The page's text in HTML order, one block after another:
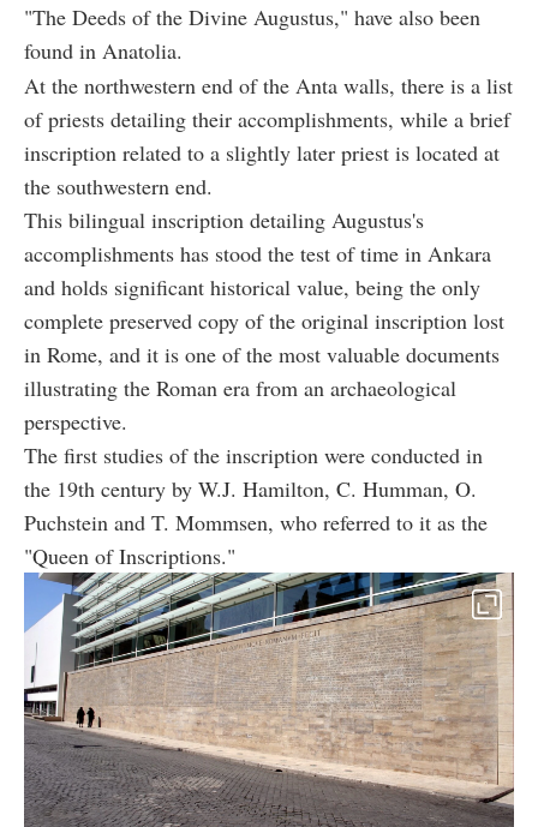
"The Deeds of the Divine Augustus," have also been
found in Anatolia.
At the northwestern end of the Anta walls, there is a list
of priests detailing their accomplishments, while a brief
inscription related to a slightly later priest is located at
the southwestern end.
This bilingual inscription detailing Augustus's
accomplishments has stood the test of time in Ankara
and holds significant historical value, being the only
complete preserved copy of the original inscription lost
in Rome, and it is one of the most valuable documents
illustrating the Roman era from an archaeological
perspective.
The first studies of the inscription were conducted in
the 19th century by W.J. Hamilton, C. Humman, O.
Puchstein and T. Mommsen, who referred to it as the
"Queen of Inscriptions."